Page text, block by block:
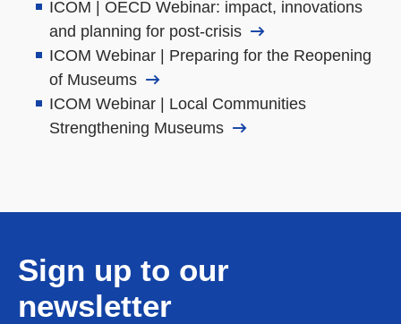
ICOM | OECD Webinar: impact, innovations
and planning for post-crisis
ICOM Webinar | Preparing for the Reopening
of Museums
ICOM Webinar | Local Communities
Strengthening Museums
Sign up to our
newsletter